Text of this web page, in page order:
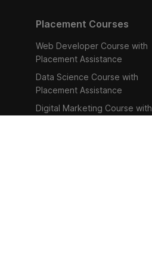
Placement Courses
Web Developer Course with
Placement Assistance
Data Science Course with
Placement Assistance
Digital Marketing Course with